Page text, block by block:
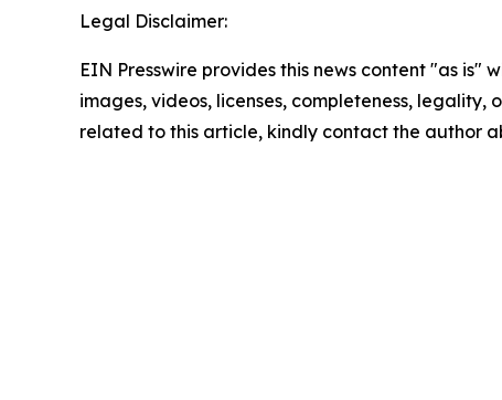
Legal Disclaimer:
EIN Presswire provides this news content "as
images, videos, licenses, completeness,
related to this article, kindly contact the author